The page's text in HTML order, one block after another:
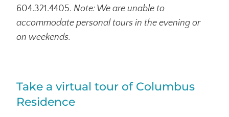
604.321.4405.Note: We are unable to
accommodate personal tours in the evening or
on weekends.
Take a virtual tour of Columbus
Residence